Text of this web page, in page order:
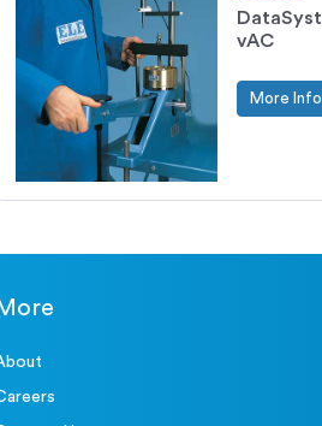
vAC
More
More